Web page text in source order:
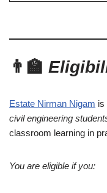
👨‍🏫
Estate Nirman Nigam is
civil engineering
classroom learning in
You are eligible if you: